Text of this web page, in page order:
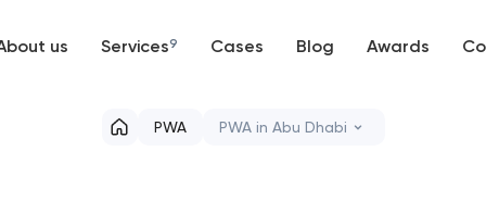
us Services9 Cases Blog Awards
PWA PWA in Abu Dhabi